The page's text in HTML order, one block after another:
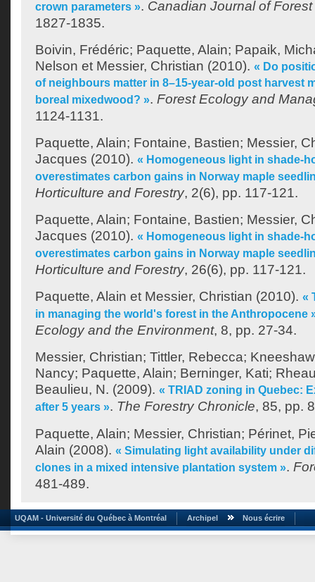
crown parameters ». Canadian Journal of
1827-1835.
Boivin, Frédéric; Paquette, Alain; Papaik,
Nelson et Messier, Christian (2010). « Do
of neighbours matter in 8–15-year-old post harvest
boreal mixedwood? ». Forest Ecology and
1124-1131.
Paquette, Alain; Fontaine, Bastien; Messier,
Jacques (2010). « Homogeneous light in shade-
overestimates carbon gains in Norway maple
Horticulture and Forestry, 2(6), pp. 117-121.
Paquette, Alain; Fontaine, Bastien; Messier,
Jacques (2010). « Homogeneous light in shade-
overestimates carbon gains in Norway maple
Horticulture and Forestry, 26(6), pp. 117-121.
Paquette, Alain et Messier, Christian (2010). «
in managing the world's forest in the Anthropocene
Ecology and the Environment, 8, pp. 27-34.
Messier, Christian; Tittler, Rebecca;
Nancy; Paquette, Alain; Berninger, Kati;
Beaulieu, N. (2009). « TRIAD zoning in Quebec:
after 5 years ». The Forestry Chronicle, 85, pp.
Paquette, Alain; Messier, Christian; Périnet,
Alain (2008). « Simulating light availability under
clones in a mixed intensive plantation system ».
481-489.
UQAM - Université du Québec à Montréal Archipel Nous écrire